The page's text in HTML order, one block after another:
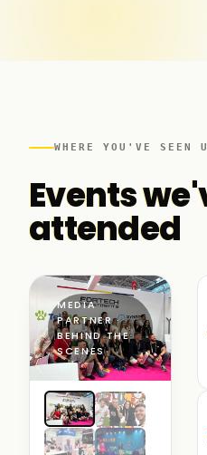
WHERE YOU'VE SEEN
Events
attended
MEDIA
PARTNER ·
BEHIND THE
SCENES